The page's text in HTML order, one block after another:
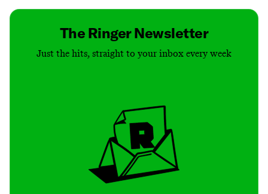
The Ringer Newsletter
Just the hits, straight to your inbox every week